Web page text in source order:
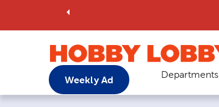
Weekly Ad Departments